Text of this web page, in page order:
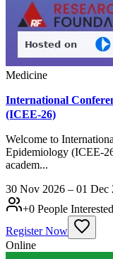
Medicine
International
(ICEE-26)
Welcome to
Epidemiology (ICEE-
academ...
30 Nov 2026 – 01 Dec
+0 People Interested
Register Now
Online